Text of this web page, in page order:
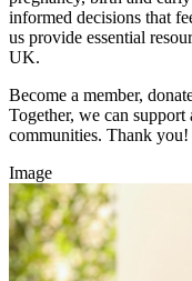
informed decisions that
us provide essential
UK.
Become a member,
Together, we can
communities. Thank you!
Image